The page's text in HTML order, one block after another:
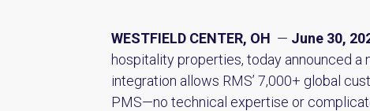
WESTFIELD CENTER, OH — June 30,
hospitality properties, today announced a
integration allows RMS’ 7,000+ global
PMS—no technical expertise or